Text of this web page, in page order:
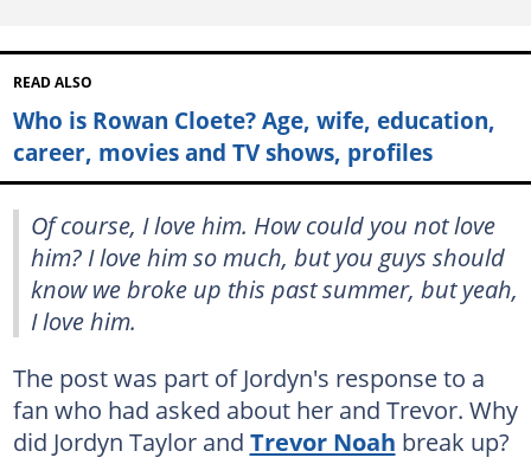
READ ALSO
Who is Rowan Cloete? Age, wife, education,
career, movies and TV shows, profiles
Of course, I love him. How could you not love
him? I love him so much, but you guys should
know we broke up this past summer, but yeah,
I love him.
The post was part of Jordyn's response to a
fan who had asked about her and Trevor. Why
did Jordyn Taylor and Trevor Noah break up?